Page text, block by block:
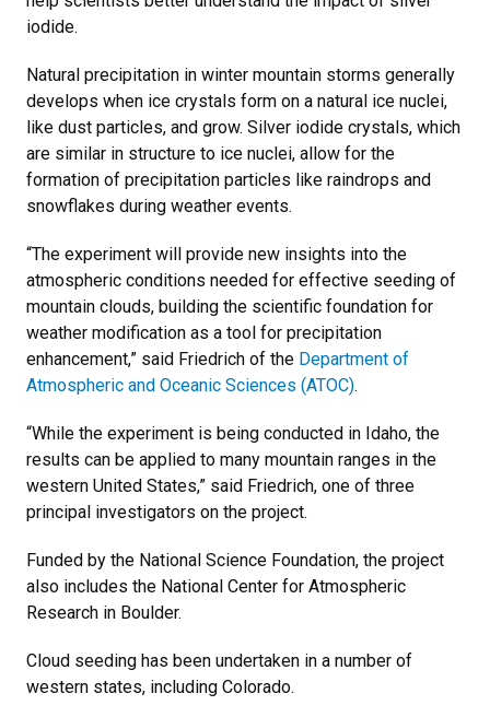
iodide.
Natural precipitation in winter mountain storms generally
develops when ice crystals form on a natural ice nuclei,
like dust particles, and grow. Silver iodide crystals, which
are similar in structure to ice nuclei, allow for the
formation of precipitation particles like raindrops and
snowflakes during weather events.
“The experiment will provide new insights into the
atmospheric conditions needed for effective seeding of
mountain clouds, building the scientific foundation for
weather modification as a tool for precipitation
enhancement,” said Friedrich of the Department of
Atmospheric and Oceanic Sciences (ATOC).
“While the experiment is being conducted in Idaho, the
results can be applied to many mountain ranges in the
western United States,” said Friedrich, one of three
principal investigators on the project.
Funded by the National Science Foundation, the project
also includes the National Center for Atmospheric
Research in Boulder.
Cloud seeding has been undertaken in a number of
western states, including Colorado.